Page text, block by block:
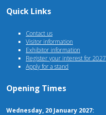
Quick Links
Contact us
Visitor information
Exhibitor information
Register your interest for 2027
Apply for a stand
Opening Times
Wednesday, 20 January 2027: